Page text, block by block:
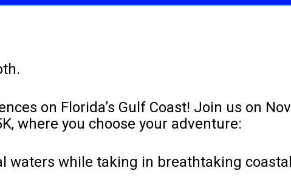
on Florida’s Gulf Coast! Join us on
where you choose your adventure:
waters while taking in breathtaking